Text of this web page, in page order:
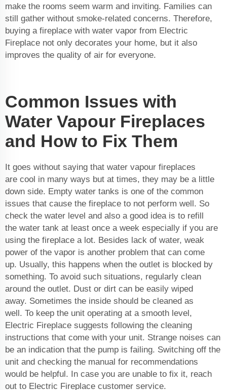
make the rooms seem warm and inviting. Families can
still gather without smoke-related concerns. Therefore,
buying a fireplace with water vapor from Electric
Fireplace not only decorates your home, but it also
improves the quality of air for everyone.
Common Issues with
Water Vapour Fireplaces
and How to Fix Them
It goes without saying that water vapour fireplaces
are cool in many ways but at times, they may be a little
down side. Empty water tanks is one of the common
issues that cause the fireplace to not perform well. So
check the water level and also a good idea is to refill
the water tank at least once a week especially if you are
using the fireplace a lot. Besides lack of water, weak
power of the vapor is another problem that can come
up. Usually, this happens when the outlet is blocked by
something. To avoid such situations, regularly clean
around the outlet. Dust or dirt can be easily wiped
away. Sometimes the inside should be cleaned as
well. To keep the unit operating at a smooth level,
Electric Fireplace suggests following the cleaning
instructions that come with your unit. Strange noises can
be an indication that the pump is failing. Switching off the
unit and checking the manual for recommendations
would be helpful. In case you are unable to fix it, reach
out to Electric Fireplace customer service.